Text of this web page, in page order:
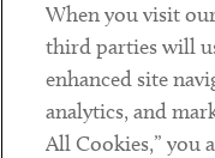
Contact
Client Payments
Subscribe
When you visit
third parties will
enhanced site
analytics, and
All Cookies,” you